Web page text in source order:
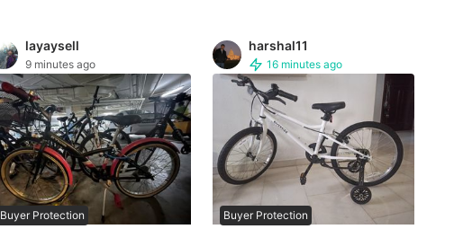
layaysell
9 minutes ago
Buyer Protection
harshal11
16 minutes ago
Buyer Protection